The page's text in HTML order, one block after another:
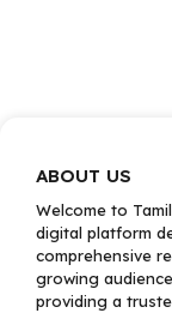
ABOUT US
Welcome to
digital platform
comprehensive
growing
providing a